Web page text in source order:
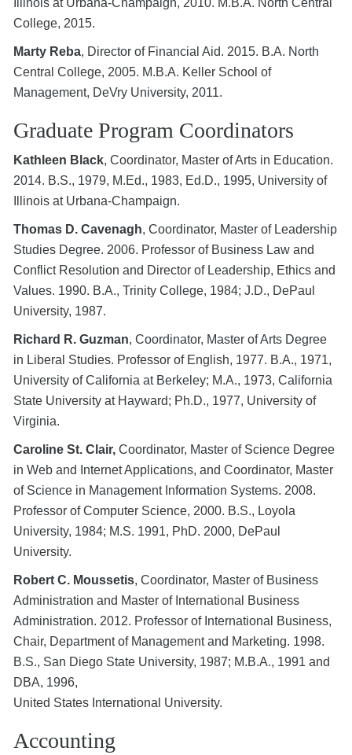
Illinois at Urbana-Champaign, 2010. M.B.A. North Central
College, 2015.
Marty Reba, Director of Financial Aid. 2015. B.A. North
Central College, 2005. M.B.A. Keller School of
Management, DeVry University, 2011.
Graduate Program Coordinators
Kathleen Black, Coordinator, Master of Arts in Education.
2014. B.S., 1979, M.Ed., 1983, Ed.D., 1995, University of
Illinois at Urbana-Champaign.
Thomas D. Cavenagh, Coordinator, Master of Leadership
Studies Degree. 2006. Professor of Business Law and
Conflict Resolution and Director of Leadership, Ethics and
Values. 1990. B.A., Trinity College, 1984; J.D., DePaul
University, 1987.
Richard R. Guzman, Coordinator, Master of Arts Degree
in Liberal Studies. Professor of English, 1977. B.A., 1971,
University of California at Berkeley; M.A., 1973, California
State University at Hayward; Ph.D., 1977, University of
Virginia.
Caroline St. Clair, Coordinator, Master of Science Degree
in Web and Internet Applications, and Coordinator, Master
of Science in Management Information Systems. 2008.
Professor of Computer Science, 2000. B.S., Loyola
University, 1984; M.S. 1991, PhD. 2000, DePaul
University.
Robert C. Moussetis, Coordinator, Master of Business
Administration and Master of International Business
Administration. 2012. Professor of International Business,
Chair, Department of Management and Marketing. 1998.
B.S., San Diego State University, 1987; M.B.A., 1991 and
DBA, 1996,
United States International University.
Accounting